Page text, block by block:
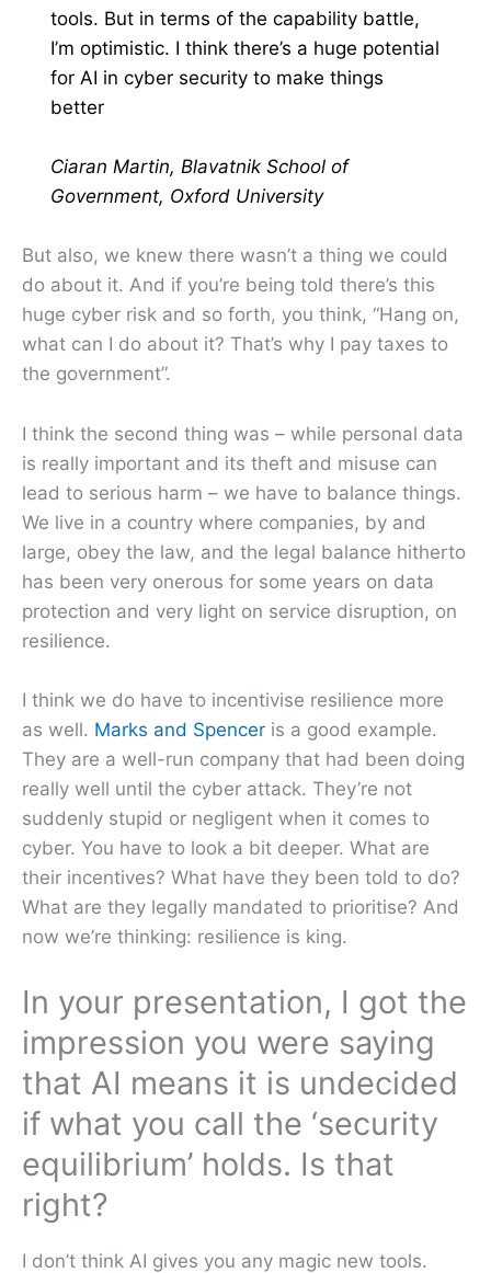
tools. But in terms of the capability battle,
I’m optimistic. I think there’s a huge potential
for AI in cyber security to make things
better
Ciaran Martin, Blavatnik School of
Government, Oxford University
But also, we knew there wasn’t a thing we could
do about it. And if you’re being told there’s this
huge cyber risk and so forth, you think, “Hang on,
what can I do about it? That’s why I pay taxes to
the government”.
I think the second thing was – while personal data
is really important and its theft and misuse can
lead to serious harm – we have to balance things.
We live in a country where companies, by and
large, obey the law, and the legal balance hitherto
has been very onerous for some years on data
protection and very light on service disruption, on
resilience.
I think we do have to incentivise resilience more
as well. Marks and Spencer is a good example.
They are a well-run company that had been doing
really well until the cyber attack. They’re not
suddenly stupid or negligent when it comes to
cyber. You have to look a bit deeper. What are
their incentives? What have they been told to do?
What are they legally mandated to prioritise? And
now we’re thinking: resilience is king.
In your presentation, I got the
impression you were saying
that AI means it is undecided
if what you call the ‘security
equilibrium’ holds. Is that
right?
I don’t think AI gives you any magic new tools.